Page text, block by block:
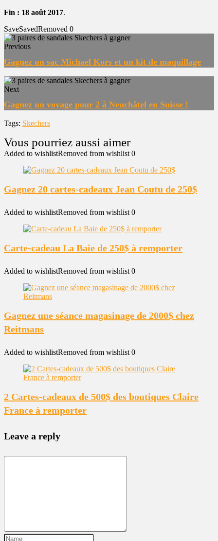
Fin : 18 août 2017.
SaveSavedRemoved 0
Previous
Gagnez un sac Michael Kors et un kit de maquillage
Next
Gagnez un voyage pour 2 à Neuchâtel en Suisse !
Tags: Skechers
Added to wishlistRemoved from wishlist 0
Gagnez 20 cartes-cadeaux Jean Coutu de 250$
Added to wishlistRemoved from wishlist 0
Carte-cadeau La Baie de 250$ à remporter
Added to wishlistRemoved from wishlist 0
Gagnez une séance magasinage de 2000$ chez
Reitmans
Added to wishlistRemoved from wishlist 0
2 Cartes-cadeaux de 500$ des boutiques Claire
France à remporter
Leave a reply